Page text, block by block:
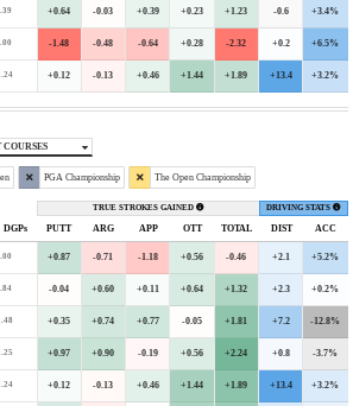
+0.64 -0.03 +0.39 +0.23 +1.23 -0.6 +3.4%
-1.48 -0.48 -0.64 +0.28 -2.32 +0.2 +6.5%
+0.12 -0.13 +0.46 +1.44 +1.89 +13.4 +3.2%
COURSES
PGA Championship The Open Championship
TRUE STROKES GAINED DRIVING STATS
DGPs PUTT ARG APP OTT TOTAL DIST ACC
+0.87 -0.71 -1.18 +0.56 -0.46 +2.1 +5.2%
-0.04 +0.60 +0.11 +0.64 +1.32 +2.3 +0.2%
+0.35 +0.74 +0.77 -0.05 +1.81 +7.2 -12.8%
+0.97 +0.90 -0.19 +0.56 +2.24 +0.8 -3.7%
+0.12 -0.13 +0.46 +1.44 +1.89 +13.4 +3.2%